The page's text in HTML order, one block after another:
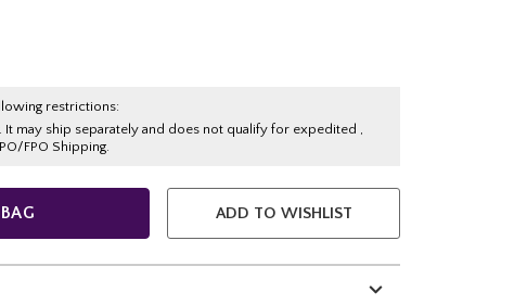
restrictions:
It may ship separately and does not qualify for expedited ,
FPO Shipping.
ADD TO WISHLIST